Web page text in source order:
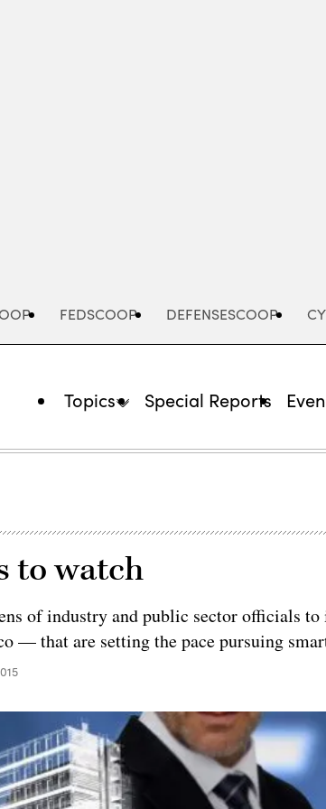
FEDSCOOP DEFENSESCOOP
Topics Special Reports
to watch
of industry and public sector officials
— that are setting the pace pursuing